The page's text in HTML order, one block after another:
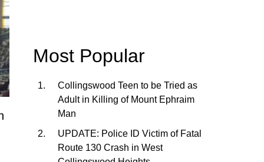
Most Popular
Collingswood Teen to be Tried as
Adult in Killing of Mount Ephraim
Man
UPDATE: Police ID Victim of Fatal
Route 130 Crash in West